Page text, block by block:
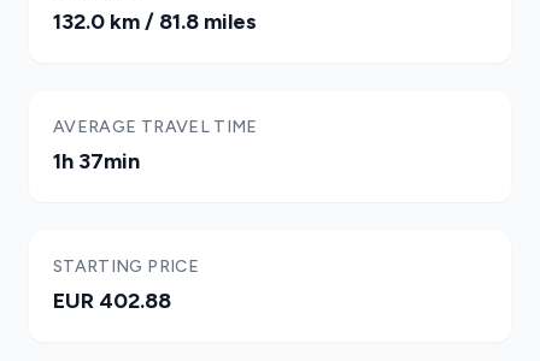
132.0 km / 81.8 miles
AVERAGE TRAVEL TIME
1h 37min
STARTING PRICE
EUR 402.88